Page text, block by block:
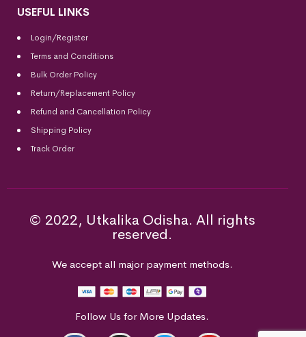
USEFUL LINKS
Login/Register
Terms and Conditions
Bulk Order Policy
Return/Replacement Policy
Refund and Cancellation Policy
Shipping Policy
Track Order
© 2022, Utkalika Odisha. All rights
reserved.
We accept all major payment methods.
Follow Us for More Updates.